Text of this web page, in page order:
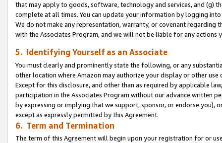
that may apply to goods, software, technology and services, and (g)
complete at all times. You can update your information by logging
We do not make any representation, warranty, or covenant regarding
with the Associates Program, and we will not be liable for any actions
5. Identifying Yourself as an Associate
You must clearly and prominently state the following, or any
other location where Amazon may authorize your display or other use
Except for this disclosure, and other than as required by applicable
participation in the Associates Program without our advance written
by expressing or implying that we support, sponsor, or endorse you),
except as expressly permitted by this Agreement.
6. Term and Termination
The term of this Agreement will begin upon your registration for or